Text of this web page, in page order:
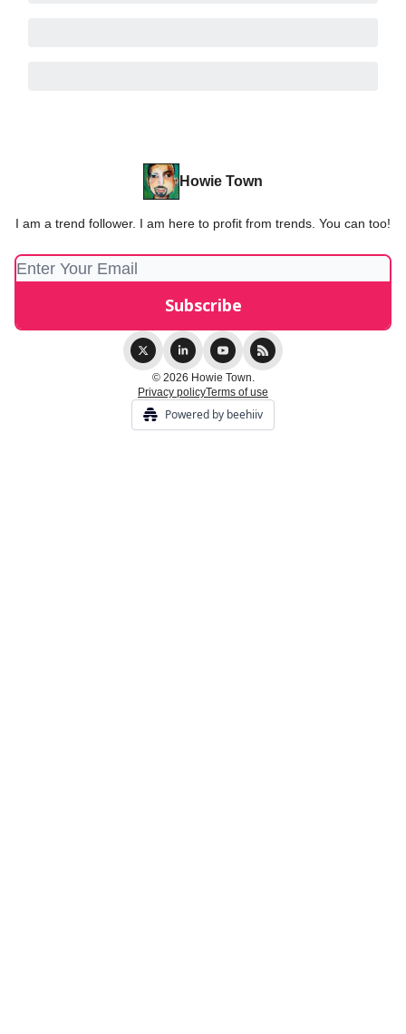
Howie Town
I am a trend follower. I am here to profit from trends. You can too!
© 2026 Howie Town.
Privacy policyTerms of use
Powered by beehiiv